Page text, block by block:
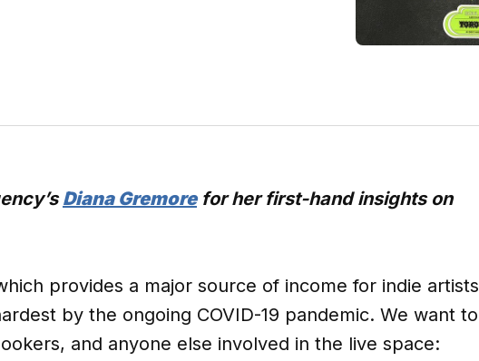
Diana Gremorefor her first-hand insights on
provides a major source of income for indie artists
by the ongoing COVID-19 pandemic. We want to
and anyone else involved in the live space: